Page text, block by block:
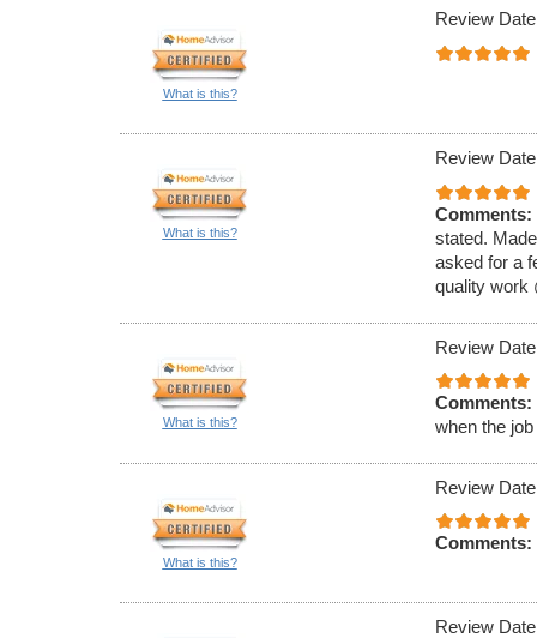
What is this?
Review
What is this?
Review
Comments:
stated.
asked for a
quality work
What is this?
Review
Comments:
when the
What is this?
Review
Comments:
Review